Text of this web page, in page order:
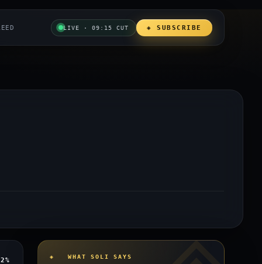
LIVE · 09:15 CUT ◈ SUBSCRIBE
◈ WHAT SOLI SAYS